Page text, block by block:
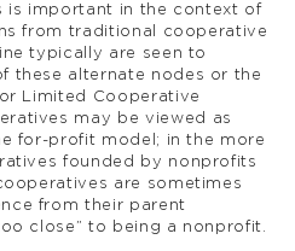
is important in the context of
from traditional cooperative
typically are seen to
these alternate nodes or the
Limited Cooperative
may be viewed as
for-profit model; in the more
founded by nonprofits
are sometimes
from their parent
close” to being a nonprofit.